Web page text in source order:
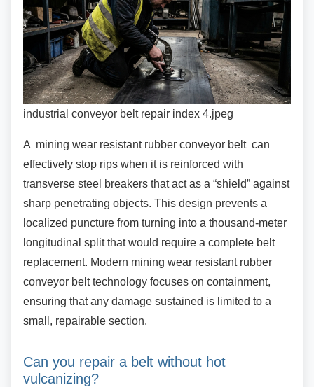
industrial conveyor belt repair index 4.jpeg
A mining wear resistant rubber conveyor belt can
effectively stop rips when it is reinforced with
transverse steel breakers that act as a “shield” against
sharp penetrating objects. This design prevents a
localized puncture from turning into a thousand-meter
longitudinal split that would require a complete belt
replacement. Modern mining wear resistant rubber
conveyor belt technology focuses on containment,
ensuring that any damage sustained is limited to a
small, repairable section.
Can you repair a belt without hot
vulcanizing?